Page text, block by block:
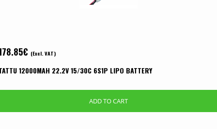
€ (Excl. VAT)
12000MAH 22.2V 15/30C 6S1P LIPO BATTERY
ADD TO CART